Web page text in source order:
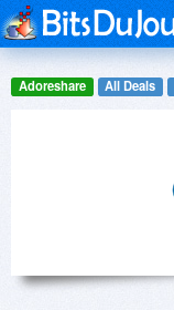
Adoreshare All Deals